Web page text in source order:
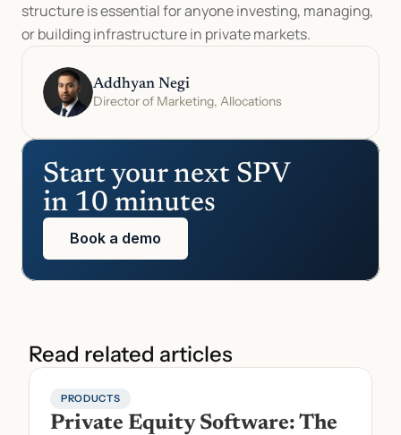
structure is essential for anyone investing, managing,
or building infrastructure in private markets.
Addhyan Negi
Director of Marketing, Allocations
Start your next SPV
in 10 minutes
Book a demo
Read related articles
PRODUCTS
Private Equity Software: The